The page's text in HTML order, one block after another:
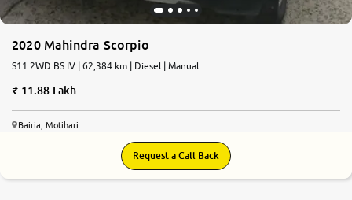
2020 Mahindra Scorpio
S11 2WD BS IV | 62,384 km | Diesel | Manual
11.88 Lakh
Bairia, Motihari
Request a Call Back